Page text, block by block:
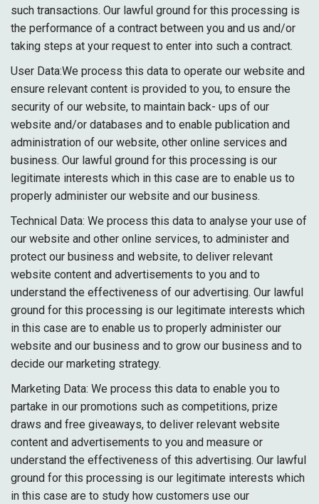
such transactions. Our lawful ground for this processing is
the performance of a contract between you and us and/or
taking steps at your request to enter into such a contract.
User Data:We process this data to operate our website and
ensure relevant content is provided to you, to ensure the
security of our website, to maintain back- ups of our
website and/or databases and to enable publication and
administration of our website, other online services and
business. Our lawful ground for this processing is our
legitimate interests which in this case are to enable us to
properly administer our website and our business.
Technical Data: We process this data to analyse your use of
our website and other online services, to administer and
protect our business and website, to deliver relevant
website content and advertisements to you and to
understand the effectiveness of our advertising. Our lawful
ground for this processing is our legitimate interests which
in this case are to enable us to properly administer our
website and our business and to grow our business and to
decide our marketing strategy.
Marketing Data: We process this data to enable you to
partake in our promotions such as competitions, prize
draws and free giveaways, to deliver relevant website
content and advertisements to you and measure or
understand the effectiveness of this advertising. Our lawful
ground for this processing is our legitimate interests which
in this case are to study how customers use our